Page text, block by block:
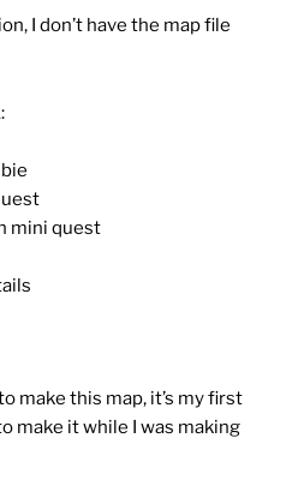
I don’t have the map file
mini quest
make this map, it’s my first
make it while I was making